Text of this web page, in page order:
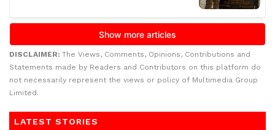
DISCLAIMER: The Views, Comments, Opinions, Contributions and
Statements made by Readers and Contributors on this platform do
not necessarily represent the views or policy of Multimedia Group
Limited.
LATEST STORIES